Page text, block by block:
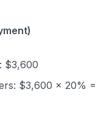
their finances &
$3,600
$3,600 × 20% =